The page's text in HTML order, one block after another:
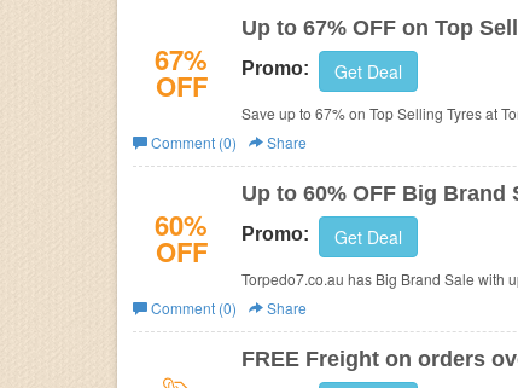
67%
OFF
Up to 67% OFF on Top
Promo: Get Deal
Save up to 67% on Top Selling Tyres at
Comment (0)
Share
60%
OFF
Up to 60% OFF Big Brand
Promo: Get Deal
Torpedo7.co.au has Big Brand Sale with
Comment (0)
Share
FREE Freight on orders